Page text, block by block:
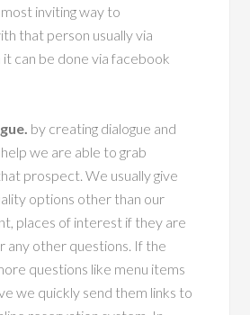
inviting way to
that person usually via
can be done via facebook
by creating dialogue and
we are able to grab
prospect. We usually give
options other than our
places of interest if they are
any other questions. If the
questions like menu items
we quickly send them links to